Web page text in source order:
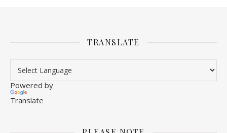
TRANSLATE
Powered by
Translate